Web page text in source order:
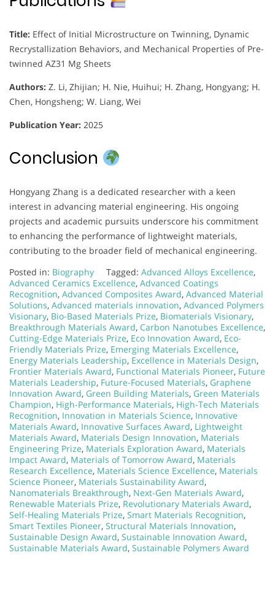
Title: Effect of Initial Microstructure on Twinning, Dynamic
Recrystallization Behaviors, and Mechanical Properties of Pre-
twinned AZ31 Mg Sheets
Authors: Z. Li, Zhijian; H. Nie, Huihui; H. Zhang, Hongyang; H.
Chen, Hongsheng; W. Liang, Wei
Publication Year: 2025
Conclusion
Hongyang Zhang is a dedicated researcher with a keen
interest in advancing material engineering. His ongoing
projects and academic pursuits underscore his commitment
to enhancing the performance of lightweight materials,
contributing to the broader field of mechanical engineering.
Posted in: Biography Tagged: Advanced Alloys Excellence,
Advanced Ceramics Excellence, Advanced Coatings
Recognition, Advanced Composites Award, Advanced Material
Solutions, Advanced materials innovation, Advanced Polymers
Visionary, Bio-Based Materials Prize, Biomaterials Visionary,
Breakthrough Materials Award, Carbon Nanotubes Excellence,
Cutting-Edge Materials Prize, Eco Innovation Award, Eco-
Friendly Materials Prize, Emerging Materials Excellence,
Energy Materials Leadership, Excellence in Materials Design,
Frontier Materials Award, Functional Materials Pioneer, Future
Materials Leadership, Future-Focused Materials, Graphene
Innovation Award, Green Building Materials, Green Materials
Champion, High-Performance Materials, High-Tech Materials
Recognition, Innovation in Materials Science, Innovative
Materials Award, Innovative Surfaces Award, Lightweight
Materials Award, Materials Design Innovation, Materials
Engineering Prize, Materials Exploration Award, Materials
Impact Award, Materials of Tomorrow Award, Materials
Research Excellence, Materials Science Excellence, Materials
Science Pioneer, Materials Sustainability Award,
Nanomaterials Breakthrough, Next-Gen Materials Award,
Renewable Materials Prize, Revolutionary Materials Award,
Self-Healing Materials Prize, Smart Materials Recognition,
Smart Textiles Pioneer, Structural Materials Innovation,
Sustainable Design Award, Sustainable Innovation Award,
Sustainable Materials Award, Sustainable Polymers Award